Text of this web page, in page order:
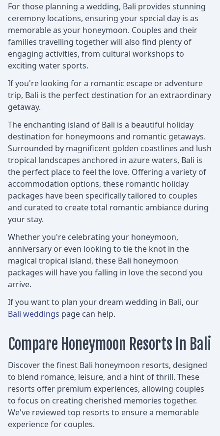
For those planning a wedding, Bali provides stunning
ceremony locations, ensuring your special day is as
memorable as your honeymoon. Couples and their
families travelling together will also find plenty of
engaging activities, from cultural workshops to
exciting water sports.
If you're looking for a romantic escape or adventure
trip, Bali is the perfect destination for an extraordinary
getaway.
The enchanting island of Bali is a beautiful holiday
destination for honeymoons and romantic getaways.
Surrounded by magnificent golden coastlines and lush
tropical landscapes anchored in azure waters, Bali is
the perfect place to feel the love. Offering a variety of
accommodation options, these romantic holiday
packages have been specifically tailored to couples
and curated to create total romantic ambiance during
your stay.
Whether you're celebrating your honeymoon,
anniversary or even looking to tie the knot in the
magical tropical island, these Bali honeymoon
packages will have you falling in love the second you
arrive.
If you want to plan your dream wedding in Bali, our
Bali weddings page can help.
Compare Honeymoon Resorts In Bali
Discover the finest Bali honeymoon resorts, designed
to blend romance, leisure, and a hint of thrill. These
resorts offer premium experiences, allowing couples
to focus on creating cherished memories together.
We've reviewed top resorts to ensure a memorable
experience for couples.